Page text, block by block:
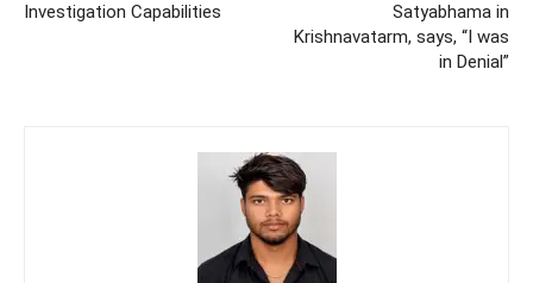
Investigation Capabilities
Satyabhama in
Krishnavatarm, says, “I was
in Denial”